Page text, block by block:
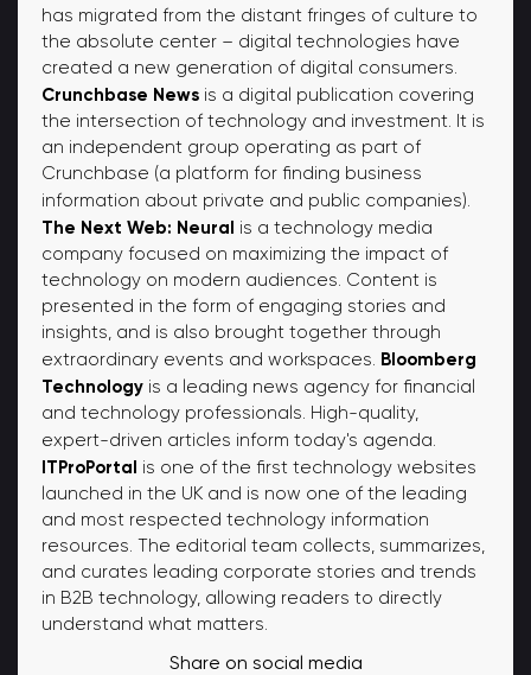
has migrated from the distant fringes of culture to
the absolute center – digital technologies have
created a new generation of digital consumers.
Crunchbase News is a digital publication covering
the intersection of technology and investment. It is
an independent group operating as part of
Crunchbase (a platform for finding business
information about private and public companies).
The Next Web: Neural is a technology media
company focused on maximizing the impact of
technology on modern audiences. Content is
presented in the form of engaging stories and
insights, and is also brought together through
extraordinary events and workspaces. Bloomberg
Technology is a leading news agency for financial
and technology professionals. High-quality,
expert-driven articles inform today's agenda.
ITProPortal is one of the first technology websites
launched in the UK and is now one of the leading
and most respected technology information
resources. The editorial team collects, summarizes,
and curates leading corporate stories and trends
in B2B technology, allowing readers to directly
understand what matters.
Share on social media